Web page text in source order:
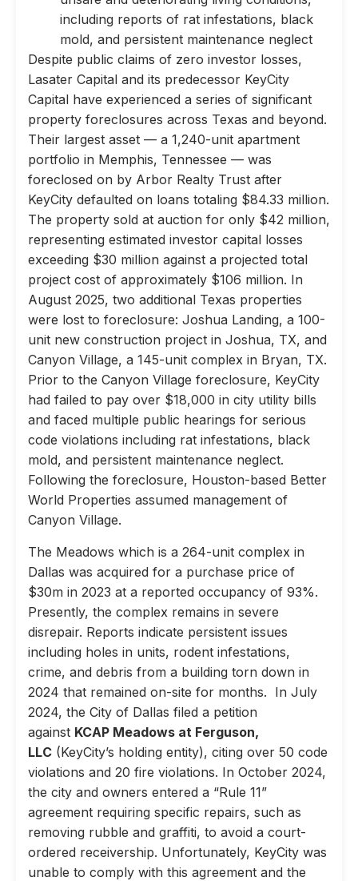
including reports of rat infestations, black
mold, and persistent maintenance neglect
Despite public claims of zero investor losses,
Lasater Capital and its predecessor KeyCity
Capital have experienced a series of significant
property foreclosures across Texas and beyond.
Their largest asset — a 1,240-unit apartment
portfolio in Memphis, Tennessee — was
foreclosed on by Arbor Realty Trust after
KeyCity defaulted on loans totaling $84.33 million.
The property sold at auction for only $42 million,
representing estimated investor capital losses
exceeding $30 million against a projected total
project cost of approximately $106 million. In
August 2025, two additional Texas properties
were lost to foreclosure: Joshua Landing, a 100-
unit new construction project in Joshua, TX, and
Canyon Village, a 145-unit complex in Bryan, TX.
Prior to the Canyon Village foreclosure, KeyCity
had failed to pay over $18,000 in city utility bills
and faced multiple public hearings for serious
code violations including rat infestations, black
mold, and persistent maintenance neglect.
Following the foreclosure, Houston-based Better
World Properties assumed management of
Canyon Village.
The Meadows which is a 264-unit complex in
Dallas was acquired for a purchase price of
$30m in 2023 at a reported occupancy of 93%.
Presently, the complex remains in severe
disrepair. Reports indicate persistent issues
including holes in units, rodent infestations,
crime, and debris from a building torn down in
2024 that remained on-site for months. In July
2024, the City of Dallas filed a petition
against KCAP Meadows at Ferguson,
LLC (KeyCity’s holding entity), citing over 50 code
violations and 20 fire violations. In October 2024,
the city and owners entered a “Rule 11”
agreement requiring specific repairs, such as
removing rubble and graffiti, to avoid a court-
ordered receivership. Unfortunately, KeyCity was
unable to comply with this agreement and the